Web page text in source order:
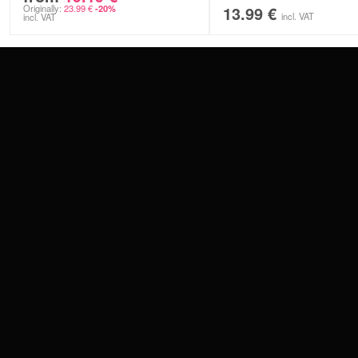
Originally: 23.99€ -20%
incl. VAT 13.99 € incl. VAT